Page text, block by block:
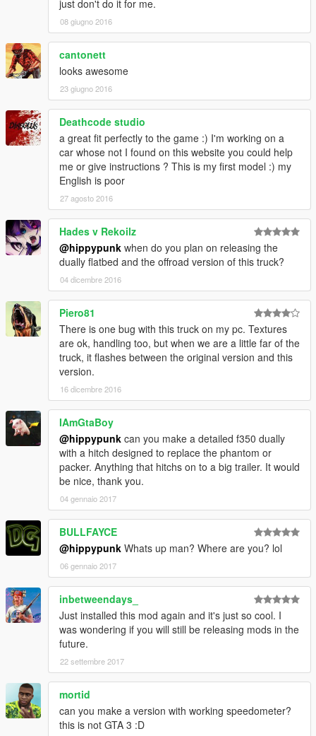
just don't do it for me.
08 giugno 2016
cantonett
looks awesome
23 giugno 2016
Deathcode studio
a great fit perfectly to the game :) I'm working on a
car whose not I found on this website you could help
me or give instructions ? This is my first model :) my
English is poor
27 agosto 2016
Hades v Rekoilz
@hippypunk when do you plan on releasing the
dually flatbed and the offroad version of this truck?
04 dicembre 2016
Piero81
There is one bug with this truck on my pc. Textures
are ok, handling too, but when we are a little far of the
truck, it flashes between the original version and this
version.
16 dicembre 2016
IAmGtaBoy
@hippypunk can you make a detailed f350 dually
with a hitch designed to replace the phantom or
packer. Anything that hitchs on to a big trailer. It would
be nice, thank you.
04 gennaio 2017
BULLFAYCE
@hippypunk Whats up man? Where are you? lol
06 gennaio 2017
inbetweendays_
Just installed this mod again and it's just so cool. I
was wondering if you will still be releasing mods in the
future.
22 settembre 2017
mortid
can you make a version with working speedometer?
this is not GTA 3 :D